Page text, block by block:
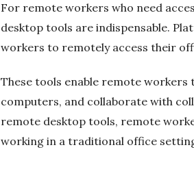
For remote workers who need
desktop tools are indispensable.
workers to remotely access their
These tools enable remote
computers, and collaborate with
remote desktop tools, remote
working in a traditional office